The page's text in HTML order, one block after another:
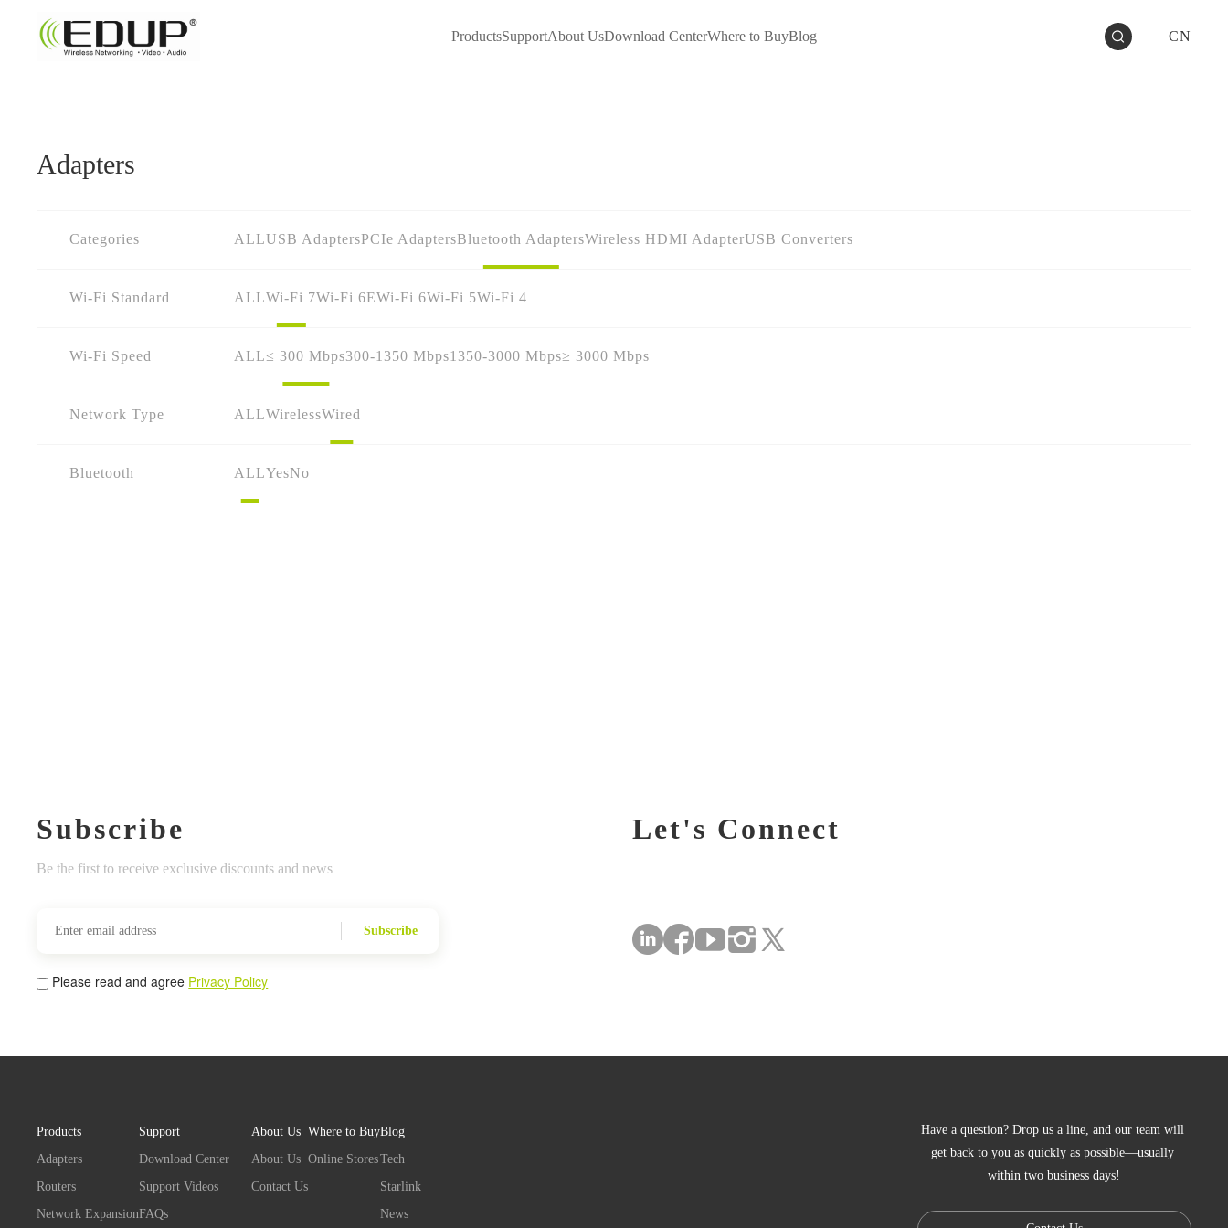
ProductsSupportAbout UsDownload CenterWhere to BuyBlog CN
Adapters
Categories ALLUSB AdaptersPCIe AdaptersBluetooth AdaptersWireless HDMI AdapterUSB Converters
Wi-Fi Standard ALLWi-Fi 7Wi-Fi 6EWi-Fi 6Wi-Fi 5Wi-Fi 4
Wi-Fi Speed ALL≤ 300 Mbps300-1350 Mbps1350-3000 Mbps≥ 3000 Mbps
Network Type ALLWirelessWired
Bluetooth ALLYesNo
Subscribe
Be the first to receive exclusive discounts and news
Subscribe
Please read and agree Privacy Policy
Let's Connect
Products
Adapters
Routers
Network Expansion
Support
Download Center
Support Videos
FAQs
About Us
About Us
Contact Us
Where to Buy
Online Stores
Blog
Tech
Starlink
News
Have a question? Drop us a line, and our team will
get back to you as quickly as possible—usually
within two business days!